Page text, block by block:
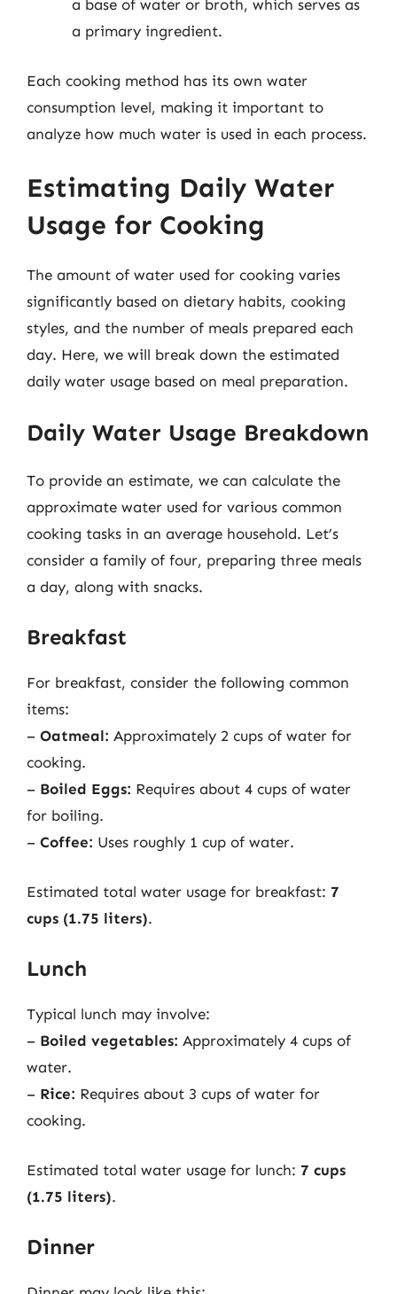
a base of water or broth, which serves as
a primary ingredient.
Each cooking method has its own water
consumption level, making it important to
analyze how much water is used in each process.
Estimating Daily Water
Usage for Cooking
The amount of water used for cooking varies
significantly based on dietary habits, cooking
styles, and the number of meals prepared each
day. Here, we will break down the estimated
daily water usage based on meal preparation.
Daily Water Usage Breakdown
To provide an estimate, we can calculate the
approximate water used for various common
cooking tasks in an average household. Let’s
consider a family of four, preparing three meals
a day, along with snacks.
Breakfast
For breakfast, consider the following common
items:
– Oatmeal: Approximately 2 cups of water for
cooking.
– Boiled Eggs: Requires about 4 cups of water
for boiling.
– Coffee: Uses roughly 1 cup of water.
Estimated total water usage for breakfast: 7
cups (1.75 liters).
Lunch
Typical lunch may involve:
– Boiled vegetables: Approximately 4 cups of
water.
– Rice: Requires about 3 cups of water for
cooking.
Estimated total water usage for lunch: 7 cups
(1.75 liters).
Dinner